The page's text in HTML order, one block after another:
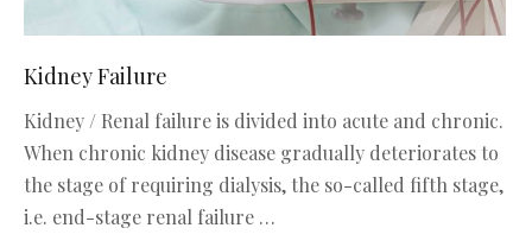
Kidney Failure
Kidney / Renal failure is divided into acute and chronic.
When chronic kidney disease gradually deteriorates to
the stage of requiring dialysis, the so-called fifth stage,
i.e. end-stage renal failure …